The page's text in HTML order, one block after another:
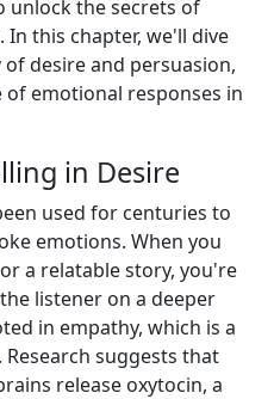
unlock the secrets of
this chapter, we'll dive
desire and persuasion,
emotional responses in
in Desire
used for centuries to
emotions. When you
a relatable story, you're
listener on a deeper
in empathy, which is a
suggests that
release oxytocin, a